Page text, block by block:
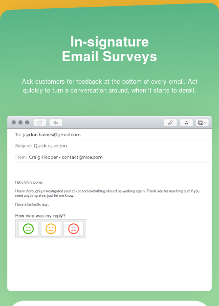
In-signature
Email Surveys
Ask customers for feedback at the bottom of every email. Act
quickly to turn a conversation around, when it starts to derail.
Hello Christopher,
I have thoroughly investigated your ticket and everything should be working again. Thank you for reaching out! If you
need anything else, just let me know.
Have a fantastic day,
How nice was my reply?